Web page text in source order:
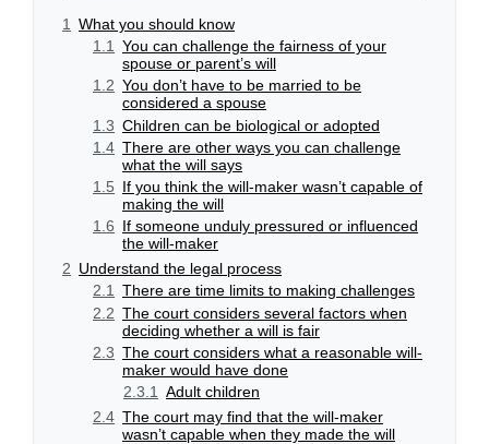
1
What you should know
1.1 You can challenge the fairness of your
spouse or parent’s will
1.2 You don’t have to be married to be
considered a spouse
1.3 Children can be biological or adopted
1.4 There are other ways you can challenge
what the will says
1.5 If you think the will-maker wasn’t capable of
making the will
1.6 If someone unduly pressured or influenced
the will-maker
2 Understand the legal process
2.1 There are time limits to making challenges
2.2 The court considers several factors when
deciding whether a will is fair
2.3 The court considers what a reasonable will-
maker would have done
2.3.1
Adult children
2.4 The court may find that the will-maker
wasn’t capable when they made the will